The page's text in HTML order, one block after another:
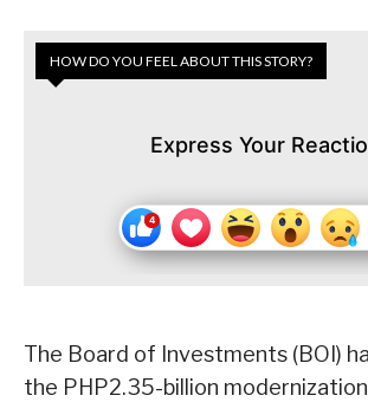
HOW DO YOU FEEL ABOUT THIS STORY?
Express Your
The Board of Investments (BOI)
the PHP2.35-billion